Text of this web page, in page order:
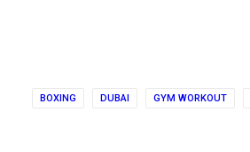
BOXING DUBAI GYM WORKOUT